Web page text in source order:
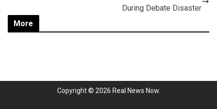
During Debate Disaster
More
Copyright © 2026 Real News Now.